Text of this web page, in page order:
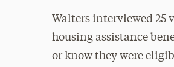
Walters interviewed 25
housing assistance
or know they were